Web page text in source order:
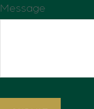
Message